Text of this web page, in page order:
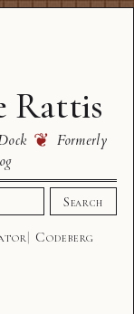
Rattis
❦ Formerly
Search
Codeberg